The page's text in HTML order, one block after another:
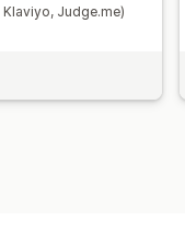
Judge.me)